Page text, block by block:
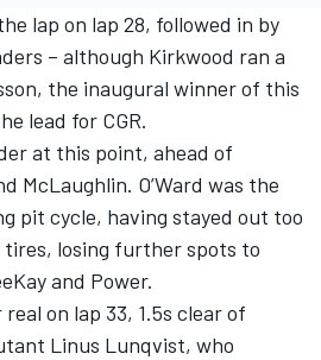
lap on lap 28, followed in by
– although Kirkwood ran a
, the inaugural winner of this
lead for CGR.
at this point, ahead of
McLaughlin. O’Ward was the
pit cycle, having stayed out too
losing further spots to
and Power.
on lap 33, 1.5s clear of
Linus Lunqvist, who